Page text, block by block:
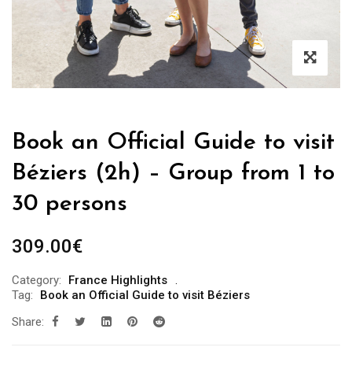
Book an Official Guide to visit
Béziers (2h) – Group from 1 to
30 persons
309.00€
Category:
France Highlights
Tag:
Book an Official Guide to visit Béziers
Share: